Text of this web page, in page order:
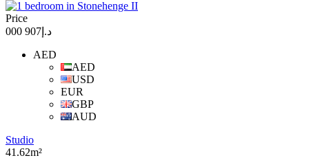
Price
د.إ907 000
AED
AED
USD
EUR
GBP
AUD
Studio
41.62m²